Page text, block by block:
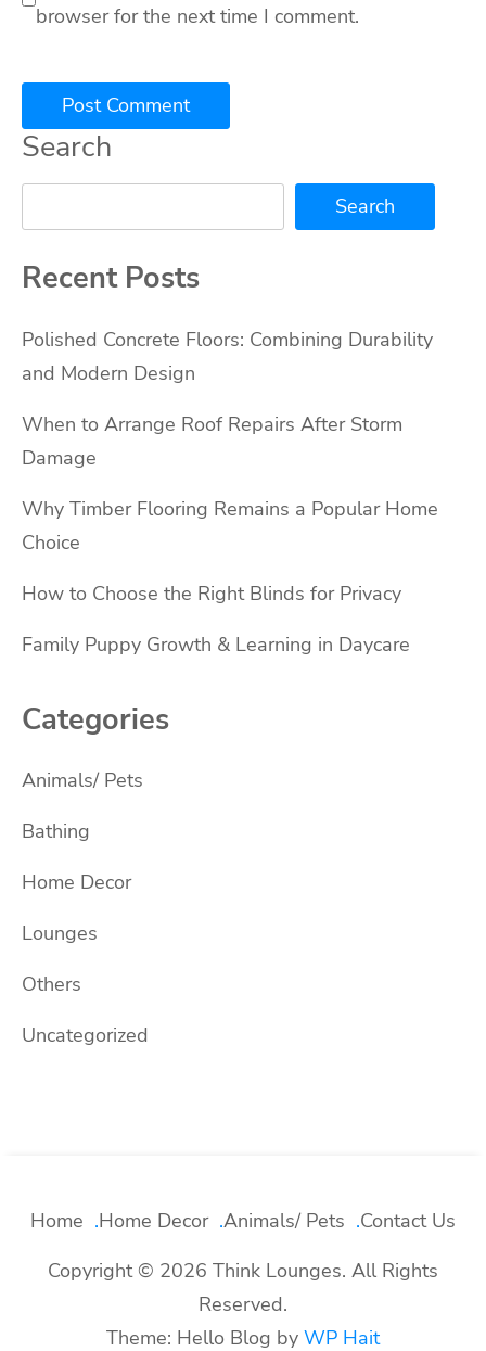
browser for the next time I comment.
Search
Search
Recent Posts
Polished Concrete Floors: Combining Durability
and Modern Design
When to Arrange Roof Repairs After Storm
Damage
Why Timber Flooring Remains a Popular Home
Choice
How to Choose the Right Blinds for Privacy
Family Puppy Growth & Learning in Daycare
Categories
Animals/ Pets
Bathing
Home Decor
Lounges
Others
Uncategorized
Home Home Decor Animals/ Pets
Contact Us
Copyright © 2026 Think Lounges. All Rights
Reserved.
Theme: Hello Blog by WP Hait